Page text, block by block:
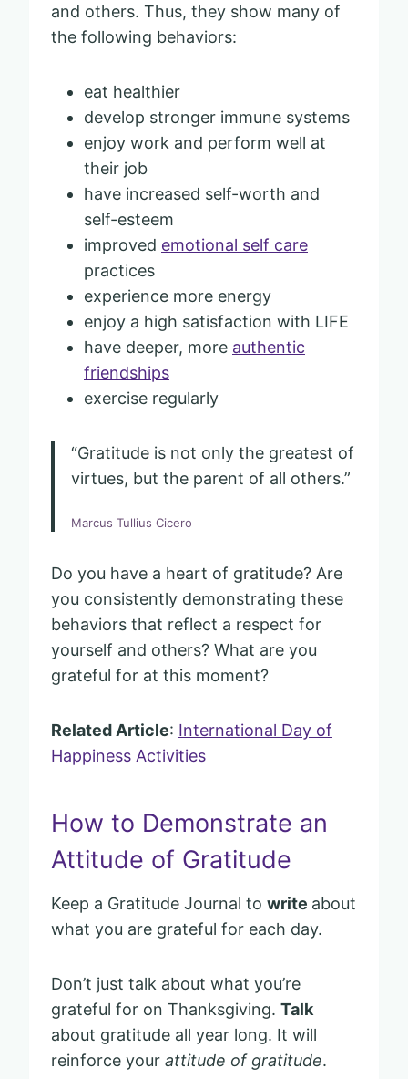
and others. Thus, they show many of
the following behaviors:
eat healthier
develop stronger immune systems
enjoy work and perform well at
their job
have increased self-worth and
self-esteem
improved emotional self care
practices
experience more energy
enjoy a high satisfaction with LIFE
have deeper, more authentic
friendships
exercise regularly
“Gratitude is not only the greatest of
virtues, but the parent of all others.”
Marcus Tullius Cicero
Do you have a heart of gratitude? Are
you consistently demonstrating these
behaviors that reflect a respect for
yourself and others? What are you
grateful for at this moment?
Related Article: International Day of
Happiness Activities
How to Demonstrate an
Attitude of Gratitude
Keep a Gratitude Journal to write about
what you are grateful for each day.
Don’t just talk about what you’re
grateful for on Thanksgiving. Talk
about gratitude all year long. It will
reinforce your attitude of gratitude.